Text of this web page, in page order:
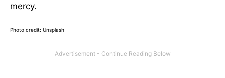
mercy.
Photo credit: Unsplash